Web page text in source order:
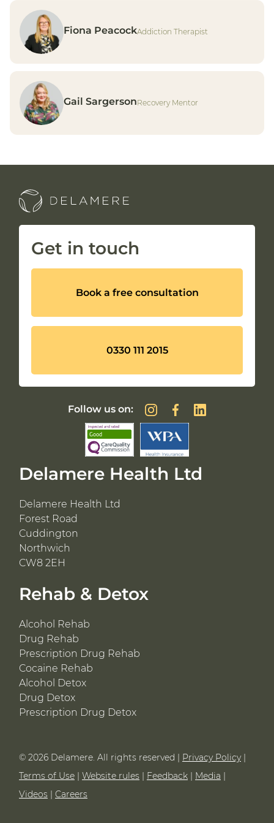
Fiona PeacockAddiction Therapist
Gail SargersonRecovery Mentor
Rehab & Detox
Alcohol Rehab
Drug Rehab
Prescription Drug Rehab
Cocaine Rehab
Alcohol Detox
Drug Detox
Prescription Drug Detox
Delamere Health Ltd
Delamere Health Ltd
Forest Road
Cuddington
Northwich
CW8 2EH
Get in touch
Book a free consultation
0330 111 2015
Follow us on:
© 2026 Delamere. All rights reserved | Privacy Policy|
Terms of Use | Website rules | Feedback | Media |
Videos | Careers